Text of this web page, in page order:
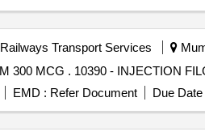
Railways Transport Services
INJECTION FILGRASTIM 300 MCG .
EMD : Refer Document Due Date